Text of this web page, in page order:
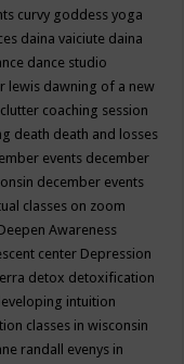
curvy goddess yoga
daina vaiciute daina
dance studio
lewis dawning of a new
coaching session
death death and losses
events december
december events
classes on zoom
Awareness
center Depression
detox detoxification
intuition
classes in wisconsin
randall evenys in